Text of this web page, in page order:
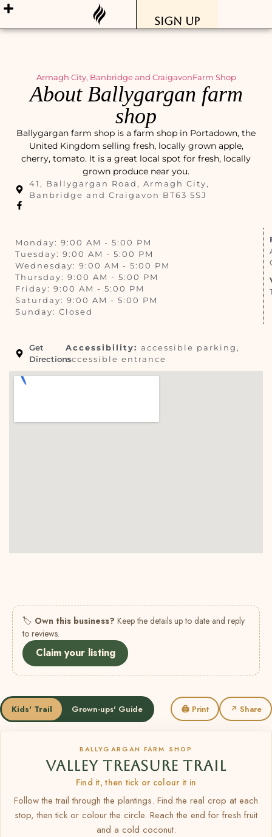
Sign Up
Armagh City, Banbridge and CraigavonFarm Shop
About Ballygargan farm
shop
Ballygargan farm shop is a farm shop in Portadown, the
United Kingdom selling fresh, locally grown apple,
cherry, tomato. It is a great local spot for fresh, locally
grown produce near you.
41, Ballygargan Road, Armagh City,
Banbridge and Craigavon BT63 5SJ
Monday: 9:00 AM - 5:00 PM
Tuesday: 9:00 AM - 5:00 PM
Wednesday: 9:00 AM - 5:00 PM
Thursday: 9:00 AM - 5:00 PM
Friday: 9:00 AM - 5:00 PM
Saturday: 9:00 AM - 5:00 PM
Sunday: Closed
Get
Directions
Accessibility: accessible parking,
accessible entrance
🏷 Own this business? Keep the details up to date and reply
to reviews.
Claim your listing
Kids' Trail Grown-ups' Guide 🖨 Print ↗ Share
BALLYGARGAN FARM SHOP
VALLEY TREASURE TRAIL
Find it, then tick or colour it in
Follow the trail through the plantings. Find the real crop at each
stop, then tick or colour the circle. Reach the end for fresh fruit
and a cold coconut.